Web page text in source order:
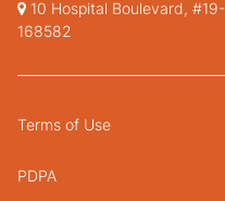
10 Hospital Boulevard,
168582
Terms of Use
PDPA